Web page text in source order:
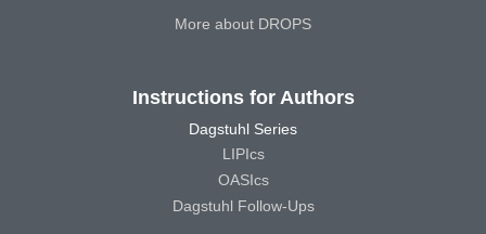
More about DROPS
Instructions for Authors
Dagstuhl Series
LIPIcs
OASIcs
Dagstuhl Follow-Ups